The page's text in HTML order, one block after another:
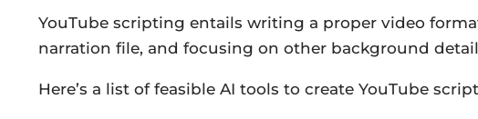
YouTube scripting entails writing a proper video
narration file, and focusing on other background
Here’s a list of feasible AI tools to create YouTube